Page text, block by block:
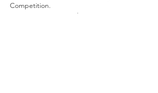
Competition.
Open to competitive beginners,